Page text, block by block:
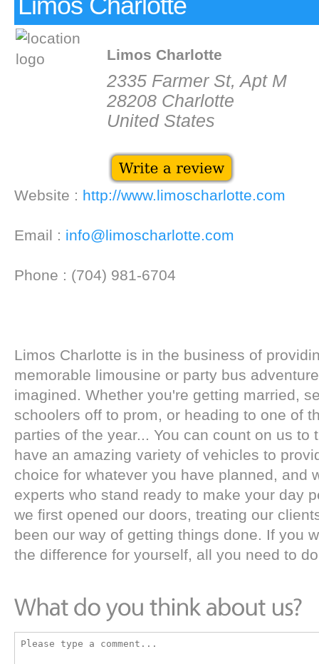
Limos Charlotte
2335 Farmer St, Apt M
28208 Charlotte
United States
Website : http://www.limoscharlotte.com
Email : info@limoscharlotte.com
Phone : (704) 981-6704
Limos Charlotte is in the business of
memorable limousine or party bus
imagined. Whether you're getting married,
schoolers off to prom, or heading to one of
parties of the year... You can count on us to
have an amazing variety of vehicles to
choice for whatever you have planned, and
experts who stand ready to make your day
we first opened our doors, treating our
been our way of getting things done. If you
the difference for yourself, all you need to